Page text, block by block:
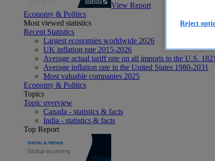
View Report
Economy & Politics
Most viewed statistics
Recent Statistics
Largest economies worldwide 2026
UK inflation rate 2015-2026
Average actual tariff rate on all imports to the U.S.
Average inflation rate in the United States 1980-2031
Most valuable companies 2025
Economy & Politics
Topics
Topic overview
Canada - statistics & facts
India - statistics & facts
Top Report
Reject